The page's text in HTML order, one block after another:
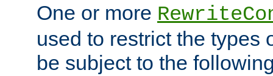
One or more
used to restrict the types
be subject to the